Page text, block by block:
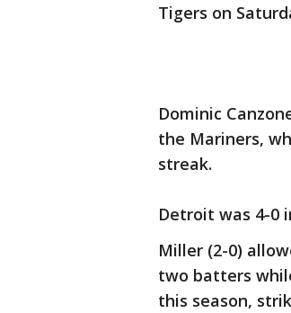
Tigers on
Dominic
the Mariners,
streak.
Detroit was 4-0
Miller (2-0)
two batters
this season,